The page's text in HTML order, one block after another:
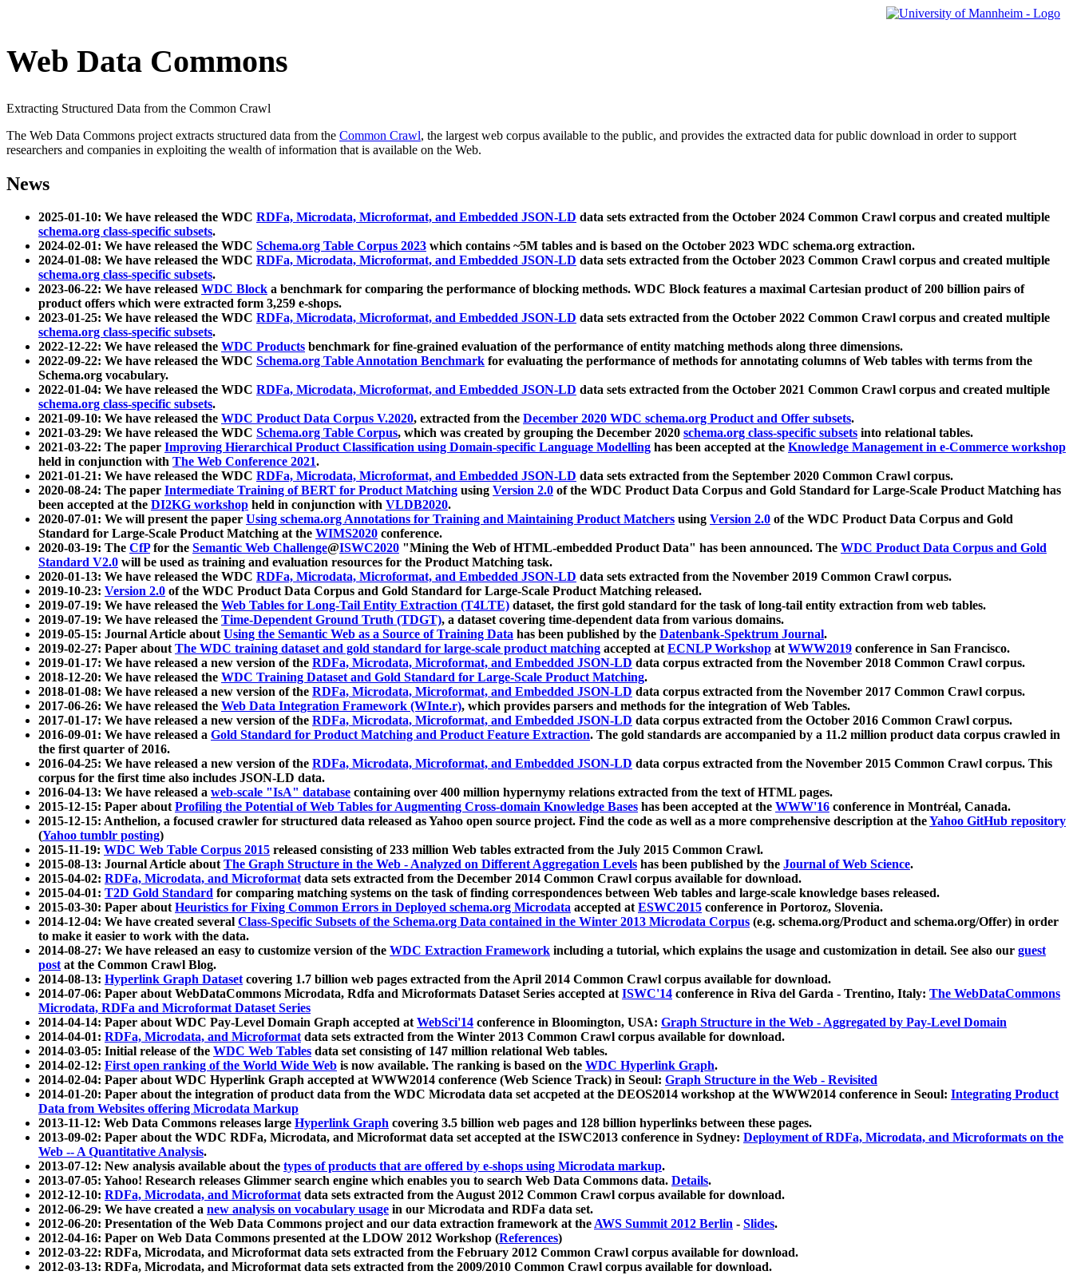
Web Data Commons
Extracting Structured Data from the Common Crawl
The Web Data Commons project extracts structured data from the Common Crawl, the largest web corpus available to the public, and provides the extracted data for public download in order to support
researchers and companies in exploiting the wealth of information that is available on the Web.
News
2025-01-10: We have released the WDC RDFa, Microdata, Microformat, and Embedded JSON-LD data sets extracted from the October 2024 Common Crawl corpus and created multiple
schema.org class-specific subsets.
2024-02-01: We have released the WDC Schema.org Table Corpus 2023 which contains ~5M tables and is based on the October 2023 WDC schema.org extraction.
2024-01-08: We have released the WDC RDFa, Microdata, Microformat, and Embedded JSON-LD data sets extracted from the October 2023 Common Crawl corpus and created multiple
schema.org class-specific subsets.
2023-06-22: We have released WDC Block a benchmark for comparing the performance of blocking methods. WDC Block features a maximal Cartesian product of 200 billion pairs of
product offers which were extracted form 3,259 e-shops.
2023-01-25: We have released the WDC RDFa, Microdata, Microformat, and Embedded JSON-LD data sets extracted from the October 2022 Common Crawl corpus and created multiple
schema.org class-specific subsets.
2022-12-22: We have released the WDC Products benchmark for fine-grained evaluation of the performance of entity matching methods along three dimensions.
2022-09-22: We have released the WDC Schema.org Table Annotation Benchmark for evaluating the performance of methods for annotating columns of Web tables with terms from the
Schema.org vocabulary.
2022-01-04: We have released the WDC RDFa, Microdata, Microformat, and Embedded JSON-LD data sets extracted from the October 2021 Common Crawl corpus and created multiple
schema.org class-specific subsets.
2021-09-10: We have released the WDC Product Data Corpus V.2020, extracted from the December 2020 WDC schema.org Product and Offer subsets.
2021-03-29: We have released the WDC Schema.org Table Corpus, which was created by grouping the December 2020 schema.org class-specific subsets into relational tables.
2021-03-22: The paper Improving Hierarchical Product Classification using Domain-specific Language Modelling has been accepted at the Knowledge Management in e-Commerce workshop
held in conjunction with The Web Conference 2021.
2021-01-21: We have released the WDC RDFa, Microdata, Microformat, and Embedded JSON-LD data sets extracted from the September 2020 Common Crawl corpus.
2020-08-24: The paper Intermediate Training of BERT for Product Matching using Version 2.0 of the WDC Product Data Corpus and Gold Standard for Large-Scale Product Matching has
been accepted at the DI2KG workshop held in conjunction with VLDB2020.
2020-07-01: We will present the paper Using schema.org Annotations for Training and Maintaining Product Matchers using Version 2.0 of the WDC Product Data Corpus and Gold
Standard for Large-Scale Product Matching at the WIMS2020 conference.
2020-03-19: The CfPfor the Semantic Web Challenge@ISWC2020 "Mining the Web of HTML-embedded Product Data" has been announced. The WDC Product Data Corpus and Gold
Standard V2.0 will be used as training and evaluation resources for the Product Matching task.
2020-01-13: We have released the WDC RDFa, Microdata, Microformat, and Embedded JSON-LD data sets extracted from the November 2019 Common Crawl corpus.
2019-10-23: Version 2.0 of the WDC Product Data Corpus and Gold Standard for Large-Scale Product Matching released.
2019-07-19: We have released the Web Tables for Long-Tail Entity Extraction (T4LTE) dataset, the first gold standard for the task of long-tail entity extraction from web tables.
2019-07-19: We have released the Time-Dependent Ground Truth (TDGT), a dataset covering time-dependent data from various domains.
2019-05-15: Journal Article aboutUsing the Semantic Web as a Source of Training Data has been published by the Datenbank-Spektrum Journal.
2019-02-27: Paper aboutThe WDC training dataset and gold standard for large-scale product matching accepted atECNLP Workshop atWWW2019 conference in San Francisco.
2019-01-17: We have released a new version of the RDFa, Microdata, Microformat, and Embedded JSON-LD data corpus extracted from the November 2018 Common Crawl corpus.
2018-12-20: We have released the WDC Training Dataset and Gold Standard for Large-Scale Product Matching.
2018-01-08: We have released a new version of the RDFa, Microdata, Microformat, and Embedded JSON-LD data corpus extracted from the November 2017 Common Crawl corpus.
2017-06-26: We have released the Web Data Integration Framework (WInte.r), which provides parsers and methods for the integration of Web Tables.
2017-01-17: We have released a new version of the RDFa, Microdata, Microformat, and Embedded JSON-LD data corpus extracted from the October 2016 Common Crawl corpus.
2016-09-01: We have released a Gold Standard for Product Matching and Product Feature Extraction. The gold standards are accompanied by a 11.2 million product data corpus crawled in
the first quarter of 2016.
2016-04-25: We have released a new version of the RDFa, Microdata, Microformat, and Embedded JSON-LD data corpus extracted from the November 2015 Common Crawl corpus. This
corpus for the first time also includes JSON-LD data.
2016-04-13: We have released a web-scale "IsA" database containing over 400 million hypernymy relations extracted from the text of HTML pages.
2015-12-15: Paper aboutProfiling the Potential of Web Tables for Augmenting Cross-domain Knowledge Bases has been accepted at the WWW'16 conference in Montréal, Canada.
2015-12-15: Anthelion, a focused crawler for structured data released as Yahoo open source project. Find the code as well as a more comprehensive description at theYahoo GitHub repository
(Yahoo tumblr posting)
2015-11-19: WDC Web Table Corpus 2015 released consisting of 233 million Web tables extracted from the July 2015 Common Crawl.
2015-08-13: Journal Article aboutThe Graph Structure in the Web - Analyzed on Different Aggregation Levels has been published by the Journal of Web Science.
2015-04-02: RDFa, Microdata, and Microformatdata sets extracted from the December 2014 Common Crawl corpus available for download.
2015-04-01: T2D Gold Standard for comparing matching systems on the task of finding correspondences between Web tables and large-scale knowledge bases released.
2015-03-30: Paper aboutHeuristics for Fixing Common Errors in Deployed schema.org Microdata accepted atESWC2015 conference in Portoroz, Slovenia.
2014-12-04: We have created several Class-Specific Subsets of the Schema.org Data contained in the Winter 2013 Microdata Corpus (e.g. schema.org/Product and schema.org/Offer) in order
to make it easier to work with the data.
2014-08-27: We have released an easy to customize version of the WDC Extraction Framework including a tutorial, which explains the usage and customization in detail. See also our guest
postat the Common Crawl Blog.
2014-08-13: Hyperlink Graph Datasetcovering 1.7 billion web pages extracted from the April 2014 Common Crawl corpus available for download.
2014-07-06: Paper about WebDataCommons Microdata, Rdfa and Microformats Dataset Series accepted atISWC'14 conference in Riva del Garda - Trentino, Italy: The WebDataCommons
Microdata, RDFa and Microformat Dataset Series
2014-04-14: Paper about WDC Pay-Level Domain Graph accepted atWebSci'14 conference in Bloomington, USA: Graph Structure in the Web - Aggregated by Pay-Level Domain
2014-04-01: RDFa, Microdata, and Microformatdata sets extracted from the Winter 2013 Common Crawl corpus available for download.
2014-03-05: Initial release of the WDC Web Tables data set consisting of 147 million relational Web tables.
2014-02-12: First open ranking of the World Wide Web is now available. The ranking is based on the WDC Hyperlink Graph.
2014-02-04: Paper about WDC Hyperlink Graph accepted at WWW2014 conference (Web Science Track) in Seoul: Graph Structure in the Web - Revisited
2014-01-20: Paper about the integration of product data from the WDC Microdata data set accpeted at the DEOS2014 workshop at the WWW2014 conference in Seoul: Integrating Product
Data from Websites offering Microdata Markup
2013-11-12: Web Data Commons releases large Hyperlink Graph covering 3.5 billion web pages and 128 billion hyperlinks between these pages.
2013-09-02: Paper about the WDC RDFa, Microdata, and Microformat data set accepted at the ISWC2013 conference in Sydney: Deployment of RDFa, Microdata, and Microformats on the
Web -- A Quantitative Analysis.
2013-07-12: New analysis available about the types of products that are offered by e-shops using Microdata markup.
2013-07-05: Yahoo! Research releases Glimmer search engine which enables you to search Web Data Commons data. Details.
2012-12-10: RDFa, Microdata, and Microformatdata sets extracted from the August 2012 Common Crawl corpus available for download.
2012-06-29: We have created a new analysis on vocabulary usage in our Microdata and RDFa data set.
2012-06-20: Presentation of the Web Data Commons project and our data extraction framework at theAWS Summit 2012 Berlin - Slides.
2012-04-16: Paper on Web Data Commons presented at the LDOW 2012 Workshop (References)
2012-03-22: RDFa, Microdata, and Microformat data sets extracted from the February 2012 Common Crawl corpus available for download.
2012-03-13: RDFa, Microdata, and Microformat data sets extracted from the 2009/2010 Common Crawl corpus available for download.